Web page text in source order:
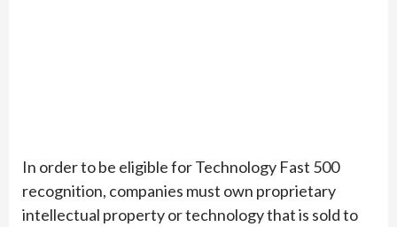
In order to be eligible for Technology Fast 500
recognition, companies must own proprietary
intellectual property or technology that is sold to